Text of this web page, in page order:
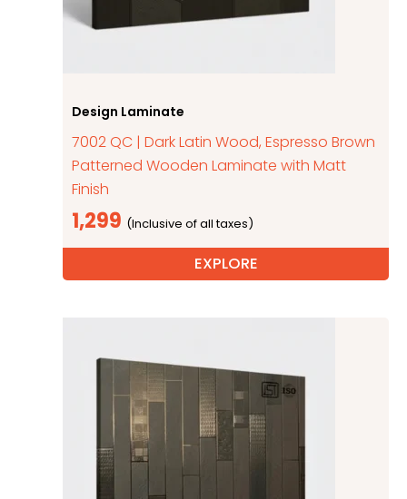
Design Laminate
7002 QC | Dark Latin Wood, Espresso Brown
Patterned Wooden Laminate with Matt
Finish
1,299
EXPLORE